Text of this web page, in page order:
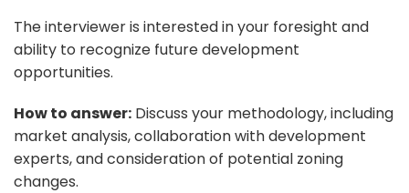
The interviewer is interested in your foresight and
ability to recognize future development
opportunities.
How to answer: Discuss your methodology, including
market analysis, collaboration with development
experts, and consideration of potential zoning
changes.